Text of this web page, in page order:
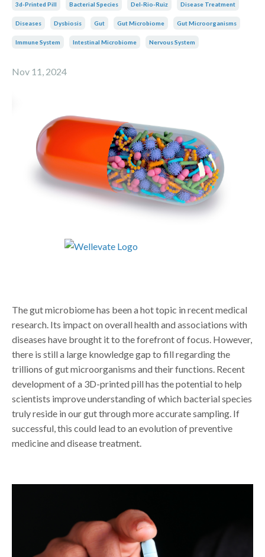
3d-Printed Pill Bacterial Species Del-Rio-Ruiz Disease Treatment
Diseases Dysbiosis Gut Gut Microbiome Gut Microorganisms
Immune System Intestinal Microbiome Nervous System
Nov 11, 2024
The gut microbiome has been a hot topic in recent medical
research. Its impact on overall health and associations with
diseases have brought it to the forefront of focus. However,
there is still a large knowledge gap to fill regarding the
trillions of gut microorganisms and their functions. Recent
development of a 3D-printed pill has the potential to help
scientists improve understanding of which bacterial species
truly reside in our gut through more accurate sampling. If
successful, this could lead to an evolution of preventive
medicine and disease treatment.